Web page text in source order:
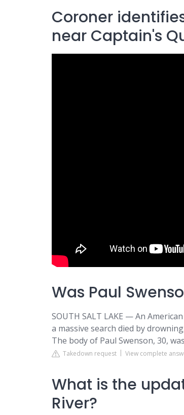
Coroner
near Captain's
Was Paul
SOUTH SALT LAKE — An
a massive search died by
The body of Paul Swenson, 30,
Takedown request View complete
What is the
River?